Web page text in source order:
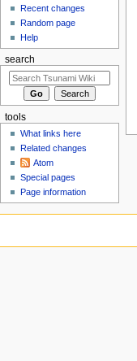
Recent changes
Random page
Help
search
tools
What links here
Related changes
Atom
Special pages
Page information